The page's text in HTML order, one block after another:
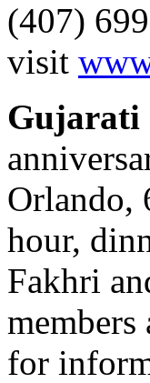
(407)
visit
Gujarati
Orlando,
hour,
Fakhri
members
for